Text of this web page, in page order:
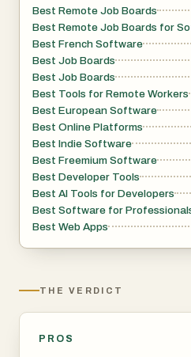
Best Remote Job Boards
Best Remote Job Boards for
Best French Software
Best Job Boards
Best Job Boards
Best Tools for Remote Workers
Best European Software
Best Online Platforms
Best Indie Software
Best Freemium Software
Best Developer Tools
Best AI Tools for Developers
Best Software for
Best Web Apps
THE VERDICT
PROS